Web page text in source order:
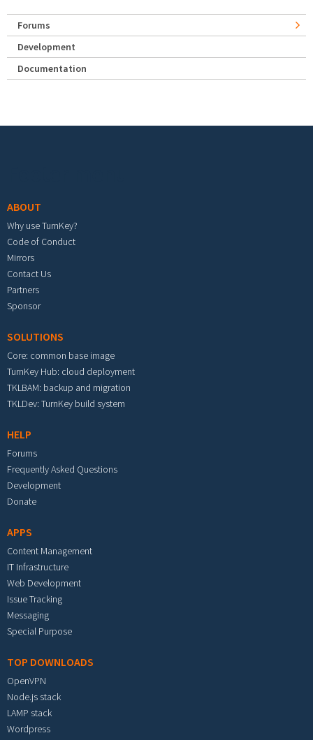
Forums
Development
Documentation
ABOUT
Why use TurnKey?
Code of Conduct
Mirrors
Contact Us
Partners
Sponsor
SOLUTIONS
Core: common base image
TurnKey Hub: cloud deployment
TKLBAM: backup and migration
TKLDev: TurnKey build system
HELP
Forums
Frequently Asked Questions
Development
Donate
APPS
Content Management
IT Infrastructure
Web Development
Issue Tracking
Messaging
Special Purpose
TOP DOWNLOADS
OpenVPN
Node.js stack
LAMP stack
Wordpress